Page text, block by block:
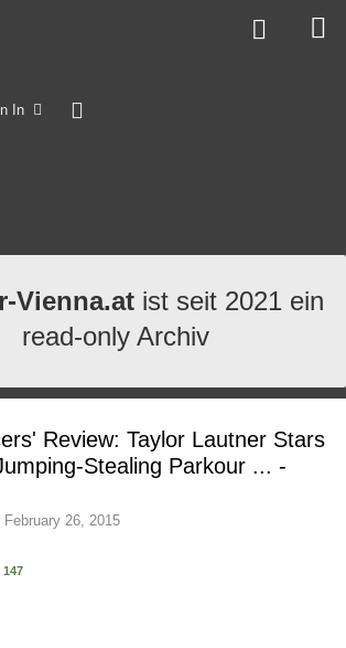
In
Vienna.atist seit 2021 ein
read-only Archiv
Review: Taylor Lautner Stars
Stealing Parkour ... -
February 26, 2015
147